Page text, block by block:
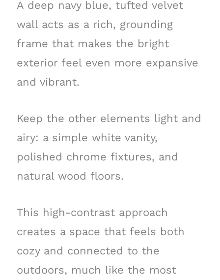
A deep navy blue, tufted velvet
wall acts as a rich, grounding
frame that makes the bright
exterior feel even more expansive
and vibrant.
Keep the other elements light and
airy: a simple white vanity,
polished chrome fixtures, and
natural wood floors.
This high-contrast approach
creates a space that feels both
cozy and connected to the
outdoors, much like the most